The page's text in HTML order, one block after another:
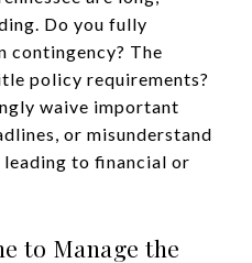
Do you fully
contingency? The
policy requirements?
waive important
or misunderstand
to financial or
to Manage the